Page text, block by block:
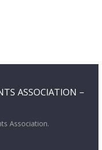
ASSOCIATION –
Association.